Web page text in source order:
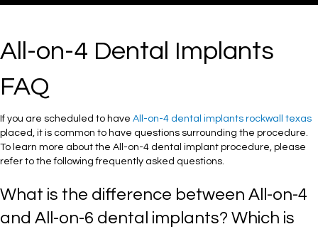
All-on-4 Dental Implants
FAQ
If you are scheduled to have All-on-4 dental implants rockwall texas
placed, it is common to have questions surrounding the procedure.
To learn more about the All-on-4 dental implant procedure, please
refer to the following frequently asked questions.
What is the difference between All-on-4
and All-on-6 dental implants? Which is